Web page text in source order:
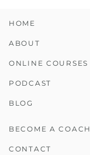
HOME
ABOUT
ONLINE COURSES
PODCAST
BLOG
BECOME A COACH
CONTACT